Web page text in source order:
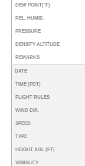
DEW POINT(°F)
REL. HUMID.
PRESSURE
DENSITY ALTITUDE
REMARKS
DATE
TIME (PDT)
FLIGHT RULES
WIND DIR.
SPEED
TYPE
HEIGHT AGL (FT)
VISIBILITY